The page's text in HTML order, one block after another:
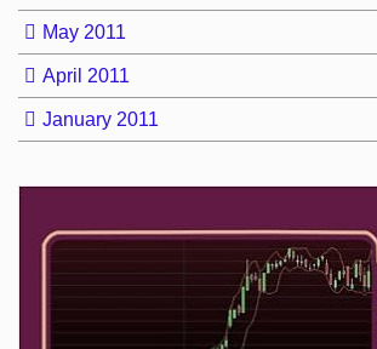
May 2011
April 2011
January 2011